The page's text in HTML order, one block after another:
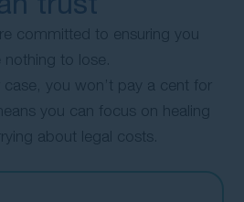
committed to ensuring you
nothing to lose.
you won’t pay a cent for
you can focus on healing
about legal costs.